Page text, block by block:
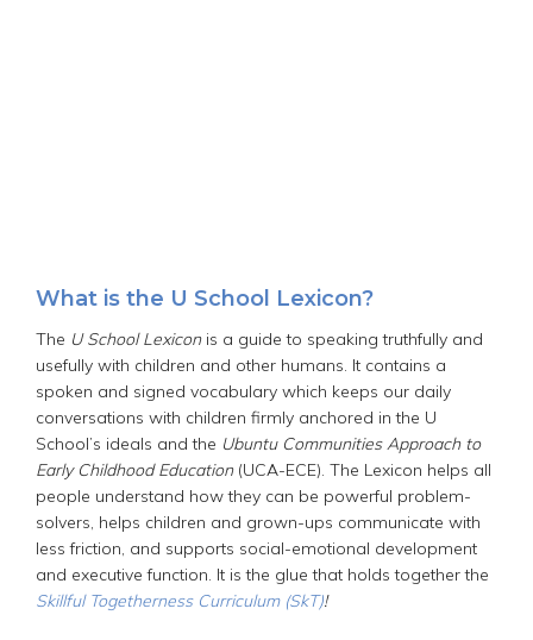
What is the U School Lexicon?
The U School Lexiconis a guide to speaking truthfully and
usefully with children and other humans. It contains a
spoken and signed vocabulary which keeps our daily
conversations with children firmly anchored in the U
School’s ideals and the Ubuntu Communities Approach to
Early Childhood Education(UCA-ECE). The Lexicon helps all
people understand how they can be powerful problem-
solvers, helps children and grown-ups communicate with
less friction, and supports social-emotional development
and executive function. It is the glue that holds together the
Skillful Togetherness Curriculum (SkT)!